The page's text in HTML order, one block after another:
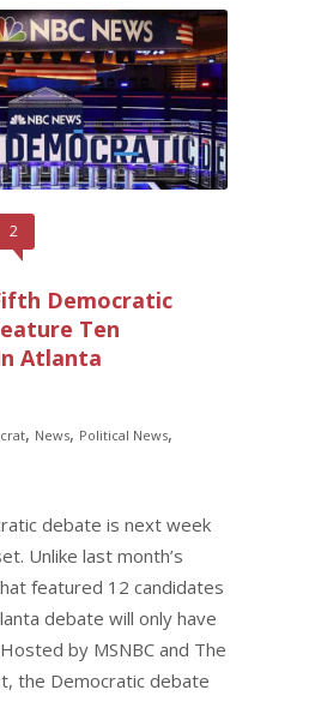
2
Democratic
Ten
Atlanta
, News, Political News,
debate is next week
Unlike last month’s
featured 12 candidates
debate will only have
by MSNBC and The
the Democratic debate